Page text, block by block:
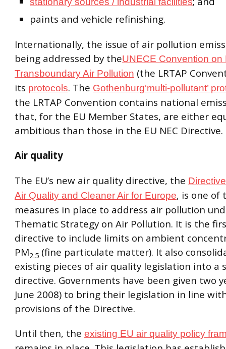
paints and vehicle refinishing.
Internationally, the issue of air pollution
being addressed by theUNECE Convention on
Transboundary Air Pollution (the LRTAP
its protocols. The Gothenburg‘multi-pollutant’
the LRTAP Convention contains national
that, for the EU Member States, are either
ambitious than those in the EU NEC Directive.
Air quality
The EU’s new air quality directive, the
Air Quality and Cleaner Air for Europe, is one of
measures in place to address air pollution
Thematic Strategy on Air Pollution. It is the
directive to include limits on ambient
PM2.5 (fine particulate matter). It also
existing pieces of air quality legislation into a
directive. Governments have been given two
June 2008) to bring their legislation in line
provisions of the Directive.
Until then, the existing EU air quality policy